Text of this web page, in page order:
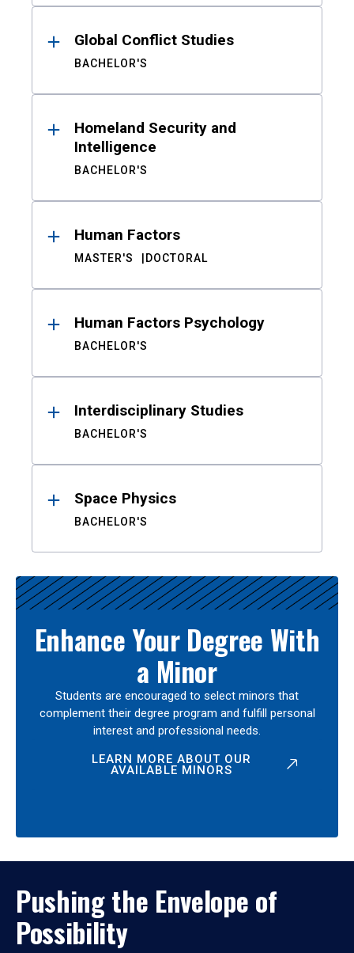
Global Conflict Studies
BACHELOR'S
Homeland Security and
Intelligence
BACHELOR'S
Human Factors
MASTER'S DOCTORAL
Human Factors Psychology
BACHELOR'S
Interdisciplinary Studies
BACHELOR'S
Space Physics
BACHELOR'S
Enhance Your Degree With
a Minor
Students are encouraged to select minors that
complement their degree program and fulfill personal
interest and professional needs.
LEARN MORE ABOUT OUR
AVAILABLE MINORS
Pushing the Envelope of
Possibility